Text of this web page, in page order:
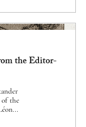
the Editor-